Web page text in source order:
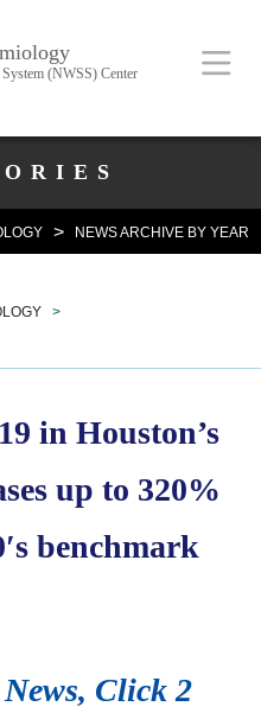
(NWSS) Center
> NEWS ARCHIVE BY YEAR
>
in Houston’s
up to 320%
benchmark
Click 2